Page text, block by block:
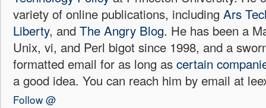
variety of online publications, including Ars
Liberty, and The Angry Blog. He has been a
Unix, vi, and Perl bigot since 1998, and a
formatted email for as long as certain
a good idea. You can reach him by email at
Follow @